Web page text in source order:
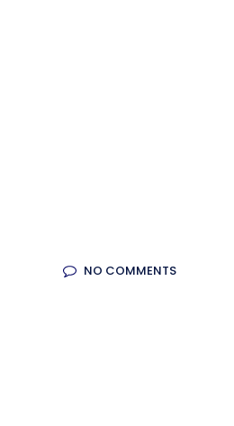
NO COMMENTS